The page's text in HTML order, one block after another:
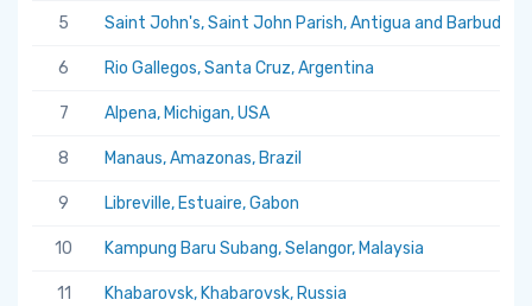
5 Saint John's, Saint John Parish, Antigua and Barbuda
6 Rio Gallegos, Santa Cruz, Argentina
7 Alpena, Michigan, USA
8 Manaus, Amazonas, Brazil
9 Libreville, Estuaire, Gabon
10 Kampung Baru Subang, Selangor, Malaysia
11 Khabarovsk, Khabarovsk, Russia